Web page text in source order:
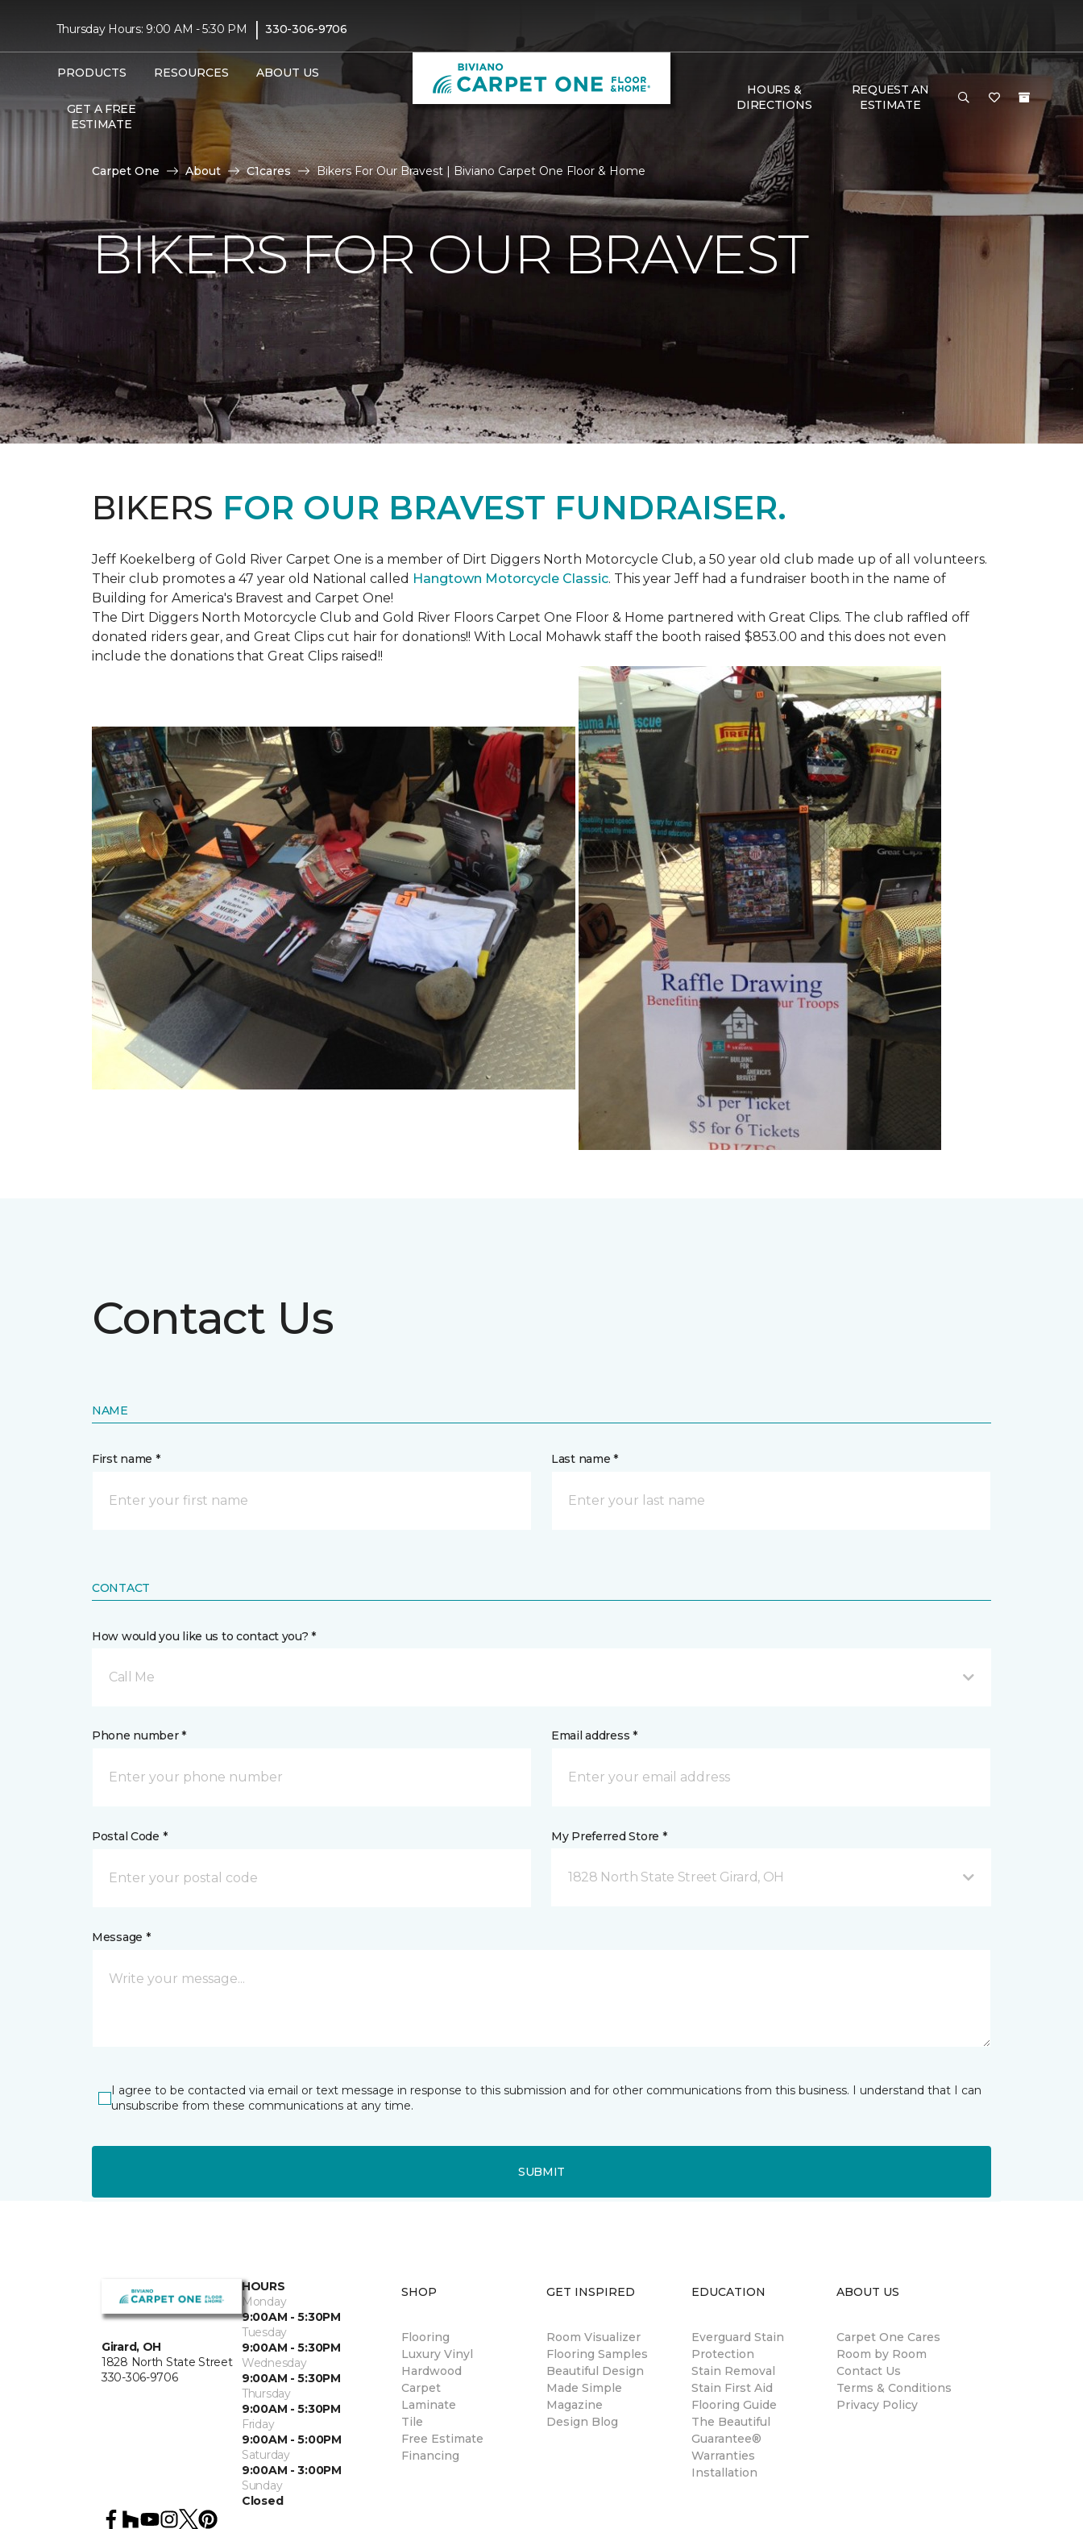
Thursday Hours: 9:00 AM - 5:30 PM | 330-306-9706
PRODUCTS RESOURCES ABOUT US
GET A FREE
ESTIMATE
HOURS &
DIRECTIONS
REQUEST AN
ESTIMATE
Carpet One About C1cares Bikers For Our Bravest | Biviano Carpet One Floor & Home
BIKERS FOR OUR BRAVEST
BIKERS FOR OUR BRAVEST FUNDRAISER.
Jeff Koekelberg of Gold River Carpet One is a member of Dirt Diggers North Motorcycle Club, a 50 year old club made up of all volunteers.
Their club promotes a 47 year old National called Hangtown Motorcycle Classic. This year Jeff had a fundraiser booth in the name of
Building for America's Bravest and Carpet One!
The Dirt Diggers North Motorcycle Club and Gold River Floors Carpet One Floor & Home partnered with Great Clips. The club raffled off
donated riders gear, and Great Clips cut hair for donations!! With Local Mohawk staff the booth raised $853.00 and this does not even
include the donations that Great Clips raised!!
Contact Us
NAME
First name * Last name *
CONTACT
How would you like us to contact you? *
Call Me
Phone number * Email address *
Postal Code * My Preferred Store *
1828 North State Street Girard, OH
Message *
I agree to be contacted via email or text message in response to this submission and for other communications from this business. I understand that I can
unsubscribe from these communications at any time.
SUBMIT
Girard, OH
1828 North State Street
330-306-9706
HOURS
Monday
9:00AM - 5:30PM
Tuesday
9:00AM - 5:30PM
Wednesday
9:00AM - 5:30PM
Thursday
9:00AM - 5:30PM
Friday
9:00AM - 5:00PM
Saturday
9:00AM - 3:00PM
Sunday
Closed
SHOP
Flooring
Luxury Vinyl
Hardwood
Carpet
Laminate
Tile
Free Estimate
Financing
GET INSPIRED
Room Visualizer
Flooring Samples
Beautiful Design
Made Simple
Magazine
Design Blog
EDUCATION
Everguard Stain
Protection
Stain Removal
Stain First Aid
Flooring Guide
The Beautiful
Guarantee®
Warranties
Installation
ABOUT US
Carpet One Cares
Room by Room
Contact Us
Terms & Conditions
Privacy Policy